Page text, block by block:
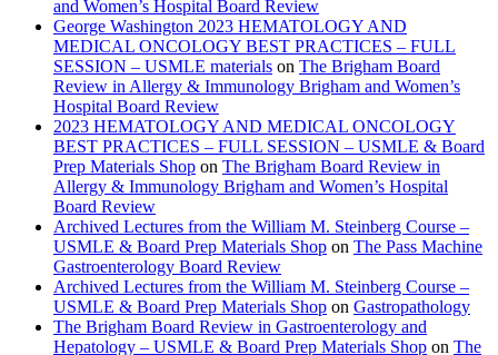
and Women’s Hospital Board Review
George Washington 2023 HEMATOLOGY AND
MEDICAL ONCOLOGY BEST PRACTICES – FULL
SESSION – USMLE materials on The Brigham Board
Review in Allergy & Immunology Brigham and Women’s
Hospital Board Review
2023 HEMATOLOGY AND MEDICAL ONCOLOGY
BEST PRACTICES – FULL SESSION – USMLE & Board
Prep Materials Shop on The Brigham Board Review in
Allergy & Immunology Brigham and Women’s Hospital
Board Review
Archived Lectures from the William M. Steinberg Course –
USMLE & Board Prep Materials Shop on The Pass Machine
Gastroenterology Board Review
Archived Lectures from the William M. Steinberg Course –
USMLE & Board Prep Materials Shop on Gastropathology
The Brigham Board Review in Gastroenterology and
Hepatology – USMLE & Board Prep Materials Shop on The